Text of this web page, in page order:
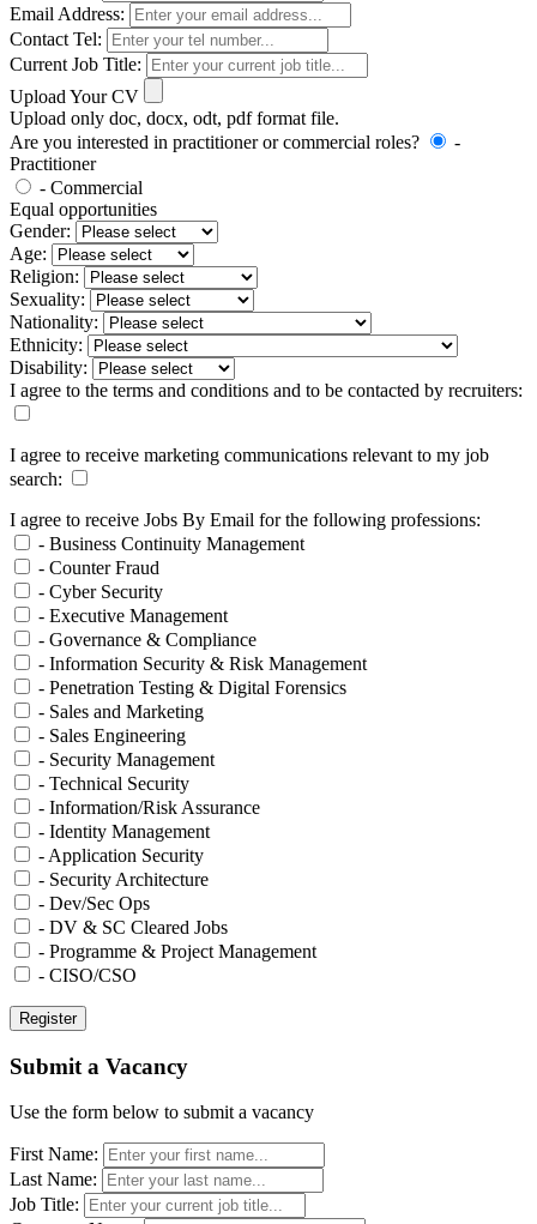
Email Address:
Contact Tel:
Current Job Title:
Upload Your CV
Upload only doc, docx, odt, pdf format file.
Are you interested in practitioner or commercial roles?
-
Practitioner
- Commercial
Equal opportunities
Gender:
Age:
Religion:
Sexuality:
Nationality:
Ethnicity:
Disability:
I agree to the terms and conditions and to be contacted by recruiters:
I agree to receive marketing communications relevant to my job
search:
I agree to receive Jobs By Email for the following professions:
- Business Continuity Management
- Counter Fraud
- Cyber Security
- Executive Management
- Governance & Compliance
- Information Security & Risk Management
- Penetration Testing & Digital Forensics
- Sales and Marketing
- Sales Engineering
- Security Management
- Technical Security
- Information/Risk Assurance
- Identity Management
- Application Security
- Security Architecture
- Dev/Sec Ops
- DV & SC Cleared Jobs
- Programme & Project Management
- CISO/CSO
Submit a Vacancy
Use the form below to submit a vacancy
First Name:
Last Name:
Job Title: